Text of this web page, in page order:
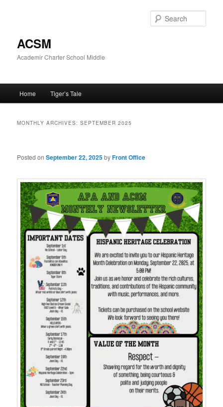
ACSM
Academir Charter School Middle
Home Tiger’s Tale
MONTHLY ARCHIVES:SEPTEMBER 2025
Posted onSeptember 22, 2025byFront Office